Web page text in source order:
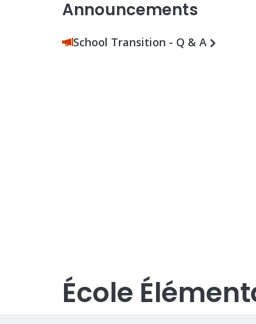
Announcements
School Transition - Q & A
École